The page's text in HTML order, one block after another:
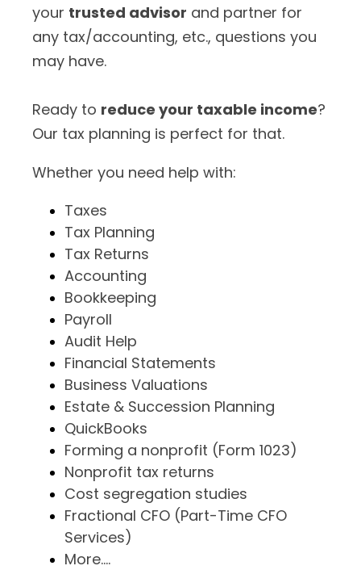
your trusted advisor and partner for
any tax/accounting, etc., questions you
may have.
Ready to reduce your taxable income?
Our tax planning is perfect for that.
Whether you need help with:
Taxes
Tax Planning
Tax Returns
Accounting
Bookkeeping
Payroll
Audit Help
Financial Statements
Business Valuations
Estate & Succession Planning
QuickBooks
Forming a nonprofit (Form 1023)
Nonprofit tax returns
Cost segregation studies
Fractional CFO (Part-Time CFO
Services)
More....